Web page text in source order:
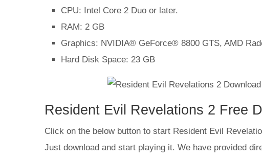
CPU: Intel Core 2 Duo or later.
RAM: 2 GB
Graphics: NVIDIA® GeForce® 8800 GTS, AMD
Hard Disk Space: 23 GB
Resident Evil Revelations 2 Free
Click on the below button to start Resident Evil
Just download and start playing it. We have provided